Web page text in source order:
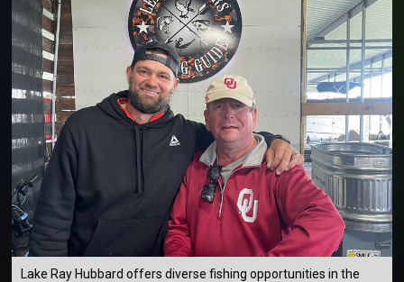
Lake Ray Hubbard offers diverse fishing opportunities in the